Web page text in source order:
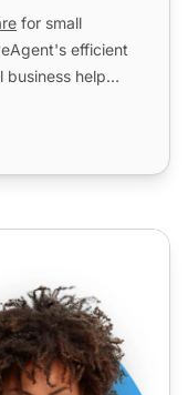
for small
efficient
help